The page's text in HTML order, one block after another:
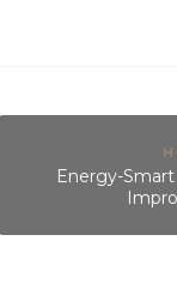
Energy-